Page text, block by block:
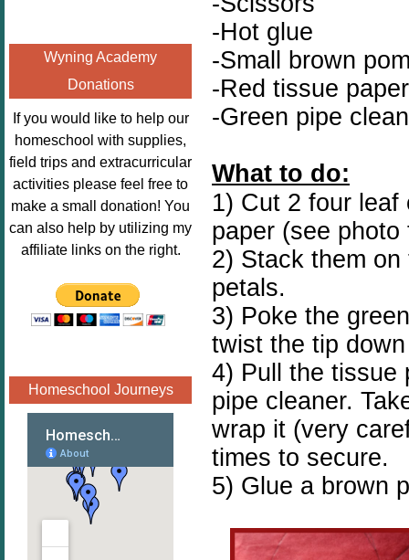
height="125" />
</a></div>
enchantedhom
eschoolingmo
m.org/wp-
content/uplo
ads/2014/12/
Profile-
Image.png"
alt="Poppins
Book
Nook"style="
" /></a>
</div>
Wyning Academy
Donations
If you would like to help our
homeschool with supplies,
field trips and extracurricular
activities please feel free to
make a small donation! You
can also help by utilizing my
affiliate links on the right.
Homeschool Journeys
-Hot glue
-Small brown
-Red tissue paper
-Green pipe
What to do:
1) Cut 2 four
paper (see
2) Stack them
petals.
3) Poke the
twist the tip
4) Pull the tissue
pipe cleaner.
wrap it (very
times to secure.
5) Glue a brown